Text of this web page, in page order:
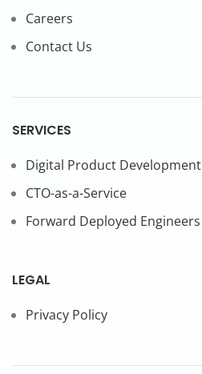
Careers
Contact Us
SERVICES
Digital Product Development
CTO-as-a-Service
Forward Deployed Engineers
LEGAL
Privacy Policy